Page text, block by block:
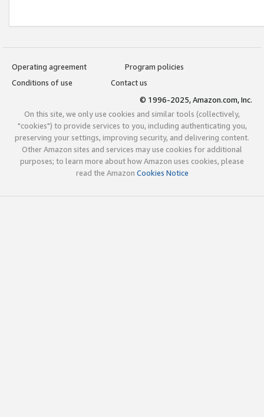
Operating agreement
Program policies
Conditions of use
Contact us
© 1996-2025, Amazon.com, Inc.
On this site, we only use cookies and similar tools (collectively,
"cookies") to provide services to you, including authenticating you,
preserving your settings, improving security, and delivering content.
Other Amazon sites and services may use cookies for additional
purposes; to learn more about how Amazon uses cookies, please
read the Amazon Cookies Notice